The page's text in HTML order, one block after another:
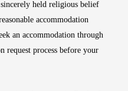
held religious belief
accommodation
an accommodation through
request process before your